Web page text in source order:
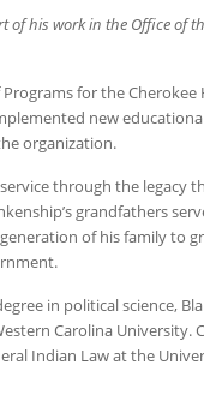
his work in the Office of
for the Cherokee
new
organization.
through the legacy
grandfathers
of his family to
in political science,
Carolina University.
Indian Law at the